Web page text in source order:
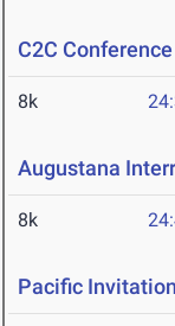
C2C
8k
Augustana
8k
Pacific